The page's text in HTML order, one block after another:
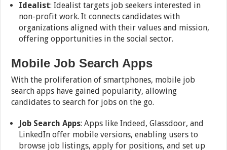
Idealist: Idealist targets job seekers interested in
non-profit work. It connects candidates with
organizations aligned with their values and mission,
offering opportunities in the social sector.
Mobile Job Search Apps
With the proliferation of smartphones, mobile job
search apps have gained popularity, allowing
candidates to search for jobs on the go.
Job Search Apps: Apps like Indeed, Glassdoor, and
LinkedIn offer mobile versions, enabling users to
browse job listings, apply for positions, and set up